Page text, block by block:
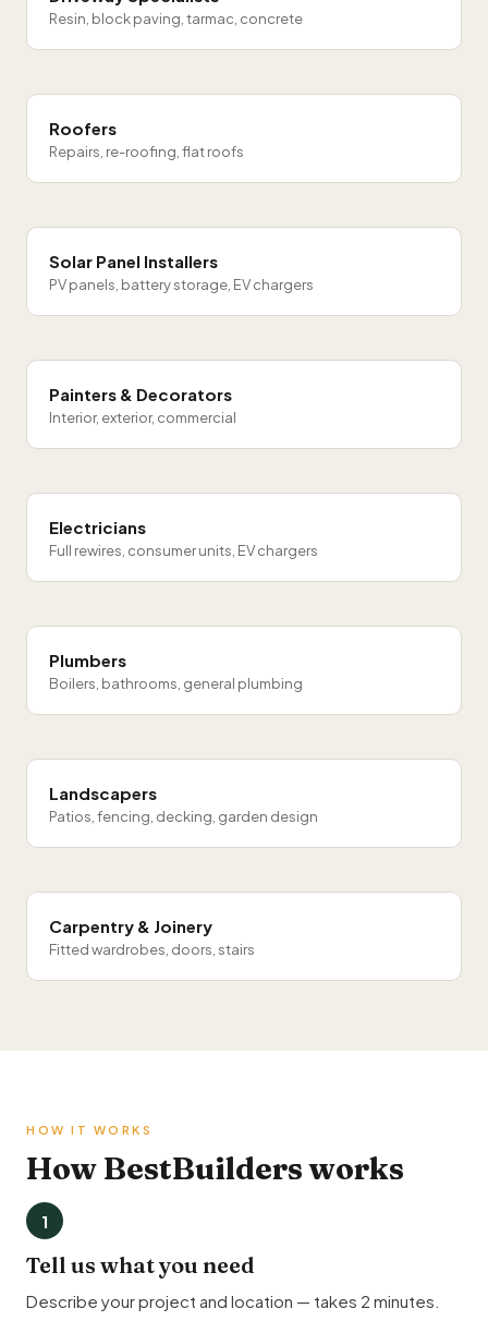
Resin, block paving, tarmac, concrete
Roofers
Repairs, re-roofing, flat roofs
Solar Panel Installers
PV panels, battery storage, EV chargers
Painters & Decorators
Interior, exterior, commercial
Electricians
Full rewires, consumer units, EV chargers
Plumbers
Boilers, bathrooms, general plumbing
Landscapers
Patios, fencing, decking, garden design
Carpentry & Joinery
Fitted wardrobes, doors, stairs
HOW IT WORKS
How BestBuilders works
1
Tell us what you need
Describe your project and location — takes 2 minutes.